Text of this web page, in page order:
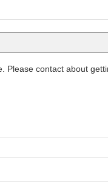
Please contact about